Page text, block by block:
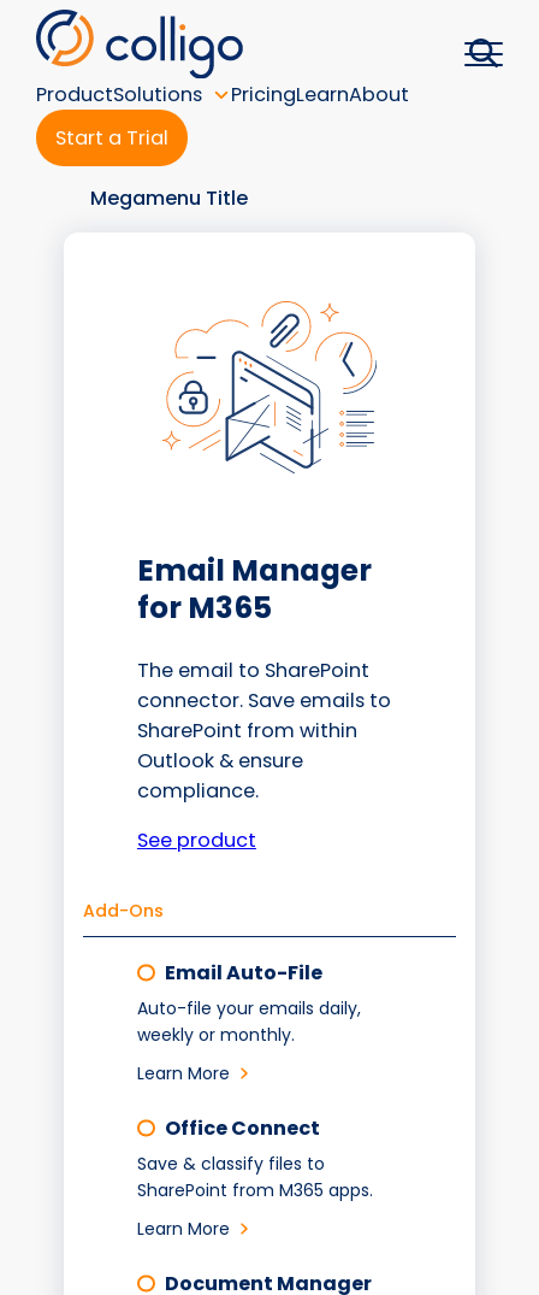
Skip
content
ProductSolutions PricingLearnAbout
Start a Trial
Megamenu Title
Email Manager
for M365
The email to SharePoint
connector. Save emails to
SharePoint from within
Outlook & ensure
compliance.
See product
Add-Ons
Email Auto-File
Auto-file your emails daily,
weekly or monthly.
Learn More
Office Connect
Save & classify files to
SharePoint from M365 apps.
Learn More
Document Manager